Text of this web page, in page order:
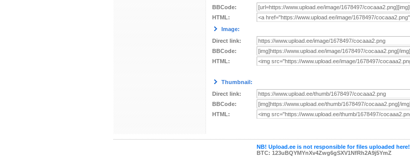
BBCode:
HTML:
Image:
Direct link:
BBCode:
HTML:
Thumbnail:
Direct link:
BBCode:
HTML:
NB! Upload.ee is not responsible for files uploaded here!
BTC: 123uBQYMYnXv4Zwg6gSXV1NfRh2A9j5YmZ